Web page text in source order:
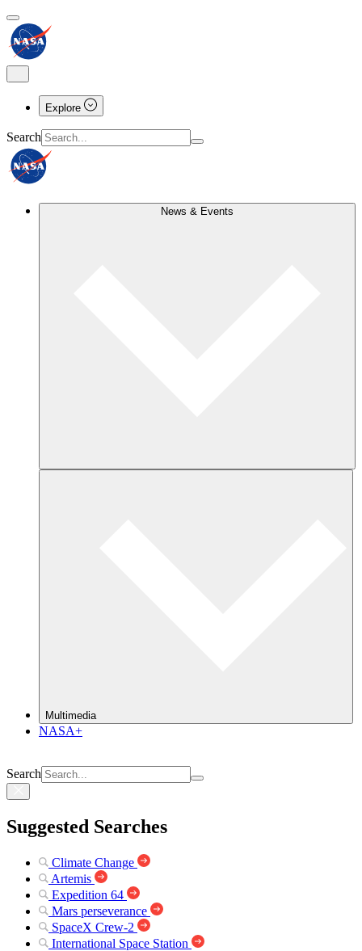
Explore
Search
News & Events
Multimedia
NASA+
Search
Suggested Searches
Climate Change
Artemis
Expedition 64
Mars perseverance
SpaceX Crew-2
International Space Station